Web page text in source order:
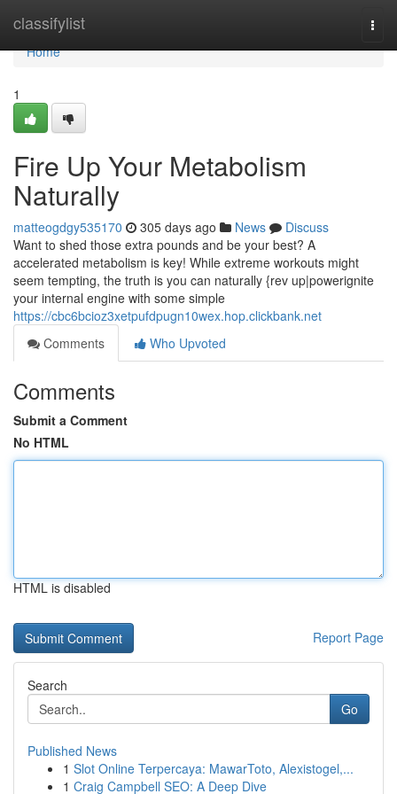
classifylist
Home
Home
1
Fire Up Your Metabolism
Naturally
matteogdgy535170 305 days ago News
Discuss
Want to shed those extra pounds and be your best? A
accelerated metabolism is key! While extreme workouts might
seem tempting, the truth is you can naturally {rev up|powerignite
your internal engine with some simple
https://cbc6bcioz3xetpufdpugn10wex.hop.clickbank.net
Comments
Who Upvoted
Comments
Submit a Comment
No HTML
HTML is disabled
Report Page
Search
Go
Published News
1 Slot Online Terpercaya: MawarToto, Alexistogel,...
1 Craig Campbell SEO: A Deep Dive